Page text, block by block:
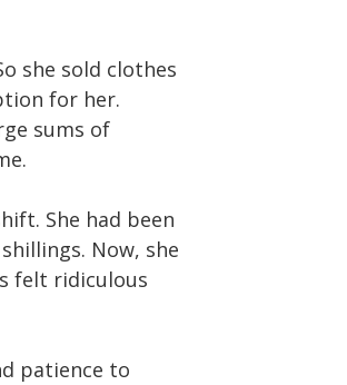
she sold clothes
for her.
sums of
She had been
Now, she
felt ridiculous
patience to